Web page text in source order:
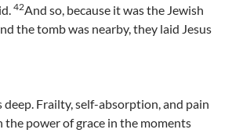
42And so, because it was the Jewish
the tomb was nearby, they laid Jesus
deep. Frailty, self-absorption, and pain
the power of grace in the moments